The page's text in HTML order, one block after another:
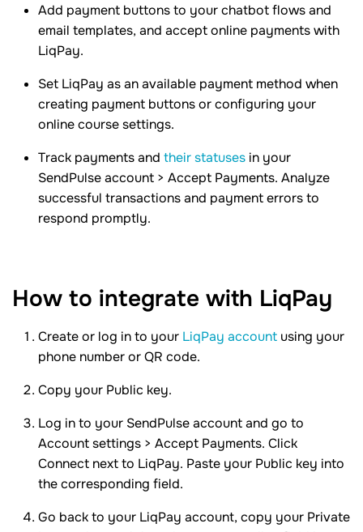
Add payment buttons to your chatbot flows and
email templates, and accept online payments with
LiqPay.
Set LiqPay as an available payment method when
creating payment buttons or configuring your
online course settings.
Track payments and their statuses in your
SendPulse account > Accept Payments. Analyze
successful transactions and payment errors to
respond promptly.
How to integrate with LiqPay
Create or log in to your LiqPay account using your
phone number or QR code.
Copy your Public key.
Log in to your SendPulse account and go to
Account settings > Accept Payments. Click
Connect next to LiqPay. Paste your Public key into
the corresponding field.
Go back to your LiqPay account, copy your Private